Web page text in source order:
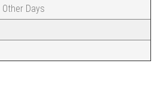
Other Days